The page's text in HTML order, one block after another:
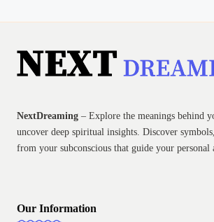
NextDreaming – Explore the meanings behind
uncover deep spiritual insights. Discover
from your subconscious that guide your
Our Information